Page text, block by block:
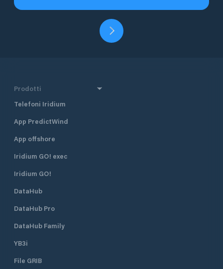
Prodotti
Telefoni Iridium
App PredictWind
App offshore
Iridium GO! exec
Iridium GO!
DataHub
DataHub Pro
DataHub Family
YB3i
File GRIB